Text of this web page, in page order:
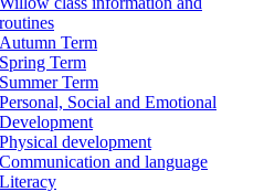
routines
Autumn Term
Spring Term
Summer Term
Personal, Social and Emotional
Development
Physical development
Communication and language
Literacy